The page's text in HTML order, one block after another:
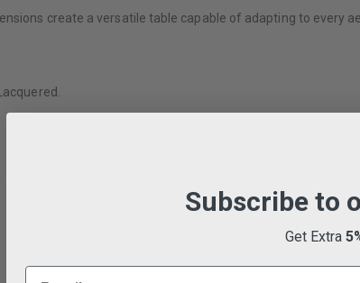
create a versatile table capable of adapting to every
Subscribe to
Get Extra